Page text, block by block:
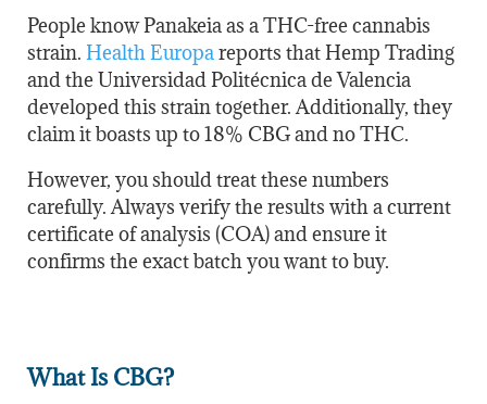
People know Panakeia as a THC-free cannabis
strain. Health Europa reports that Hemp Trading
and the Universidad Politécnica de Valencia
developed this strain together. Additionally, they
claim it boasts up to 18% CBG and no THC.
However, you should treat these numbers
carefully. Always verify the results with a current
certificate of analysis (COA) and ensure it
confirms the exact batch you want to buy.
What Is CBG?